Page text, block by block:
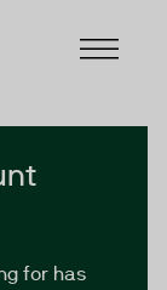
for has